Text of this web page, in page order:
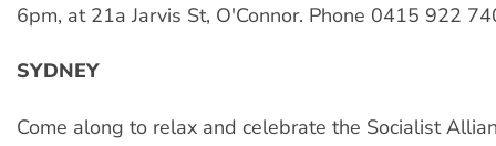
6pm, at 21a Jarvis St, O'Connor. Phone 0415 922
SYDNEY
Come along to relax and celebrate the Socialist